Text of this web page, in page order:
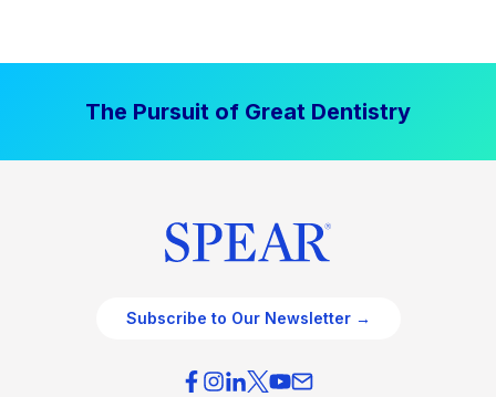
The Pursuit of Great Dentistry
Subscribe to Our Newsletter →